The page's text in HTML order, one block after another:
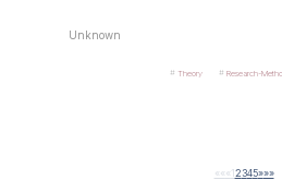
Unknown
Theory Research-
«« « 12345»»»